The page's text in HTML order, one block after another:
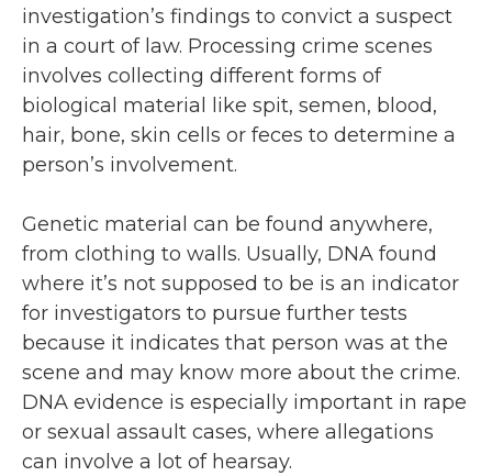
investigation’s findings to convict a suspect
in a court of law. Processing crime scenes
involves collecting different forms of
biological material like spit, semen, blood,
hair, bone, skin cells or feces to determine a
person’s involvement.
Genetic material can be found anywhere,
from clothing to walls. Usually, DNA found
where it’s not supposed to be is an indicator
for investigators to pursue further tests
because it indicates that person was at the
scene and may know more about the crime.
DNA evidence is especially important in rape
or sexual assault cases, where allegations
can involve a lot of hearsay.